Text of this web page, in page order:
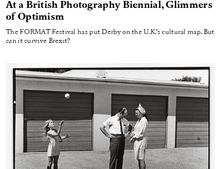
At a British Photography Biennial, Glimmers
of Optimism
The FORMAT Festival has put Derby on the U.K.’s cultural map. But
can it survive Brexit?